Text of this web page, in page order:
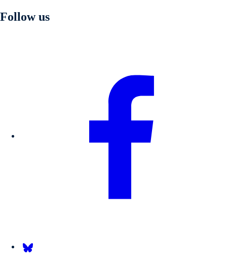
Follow us